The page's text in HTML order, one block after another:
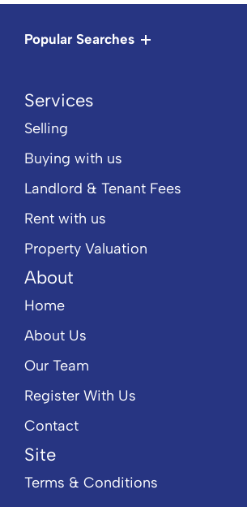
Popular Searches
Services
Selling
Buying with us
Landlord & Tenant Fees
Rent with us
Property Valuation
About
Home
About Us
Our Team
Register With Us
Contact
Site
Terms & Conditions